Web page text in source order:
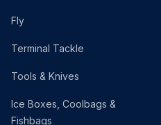
Fly
Terminal Tackle
Tools & Knives
Ice Boxes, Coolbags &
Fishbags